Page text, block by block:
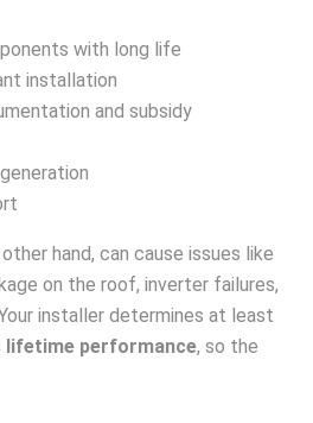
with long life
installation
and subsidy
hand, can cause issues like
on the roof, inverter failures,
installer determines at least
lifetime performance, so the